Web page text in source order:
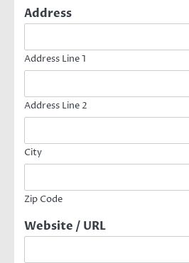
Address
Address Line 1
Address Line 2
City
Zip Code
Website / URL